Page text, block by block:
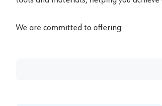
We are committed to offering: